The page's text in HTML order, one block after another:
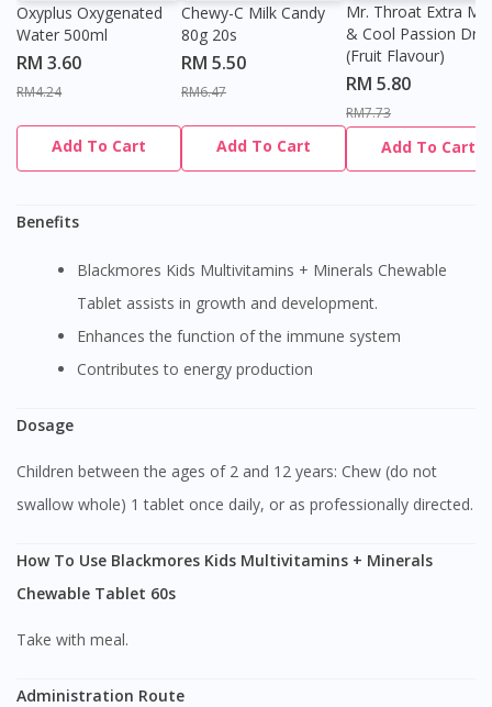
Oxyplus Oxygenated
Water 500ml
RM 3.60
RM4.24
Add To Cart
Chewy-C Milk Candy
80g 20s
RM 5.50
RM6.47
Add To Cart
Mr. Throat Extra
& Cool Passion
(Fruit Flavour)
RM 5.80
RM7.73
Add To Cart
Benefits
Blackmores Kids Multivitamins + Minerals Chewable
Tablet assists in growth and development.
Enhances the function of the immune system
Contributes to energy production
Dosage
Children between the ages of 2 and 12 years: Chew (do not
swallow whole) 1 tablet once daily, or as professionally directed.
How To Use Blackmores Kids Multivitamins + Minerals
Chewable Tablet 60s
Take with meal.
Administration Route